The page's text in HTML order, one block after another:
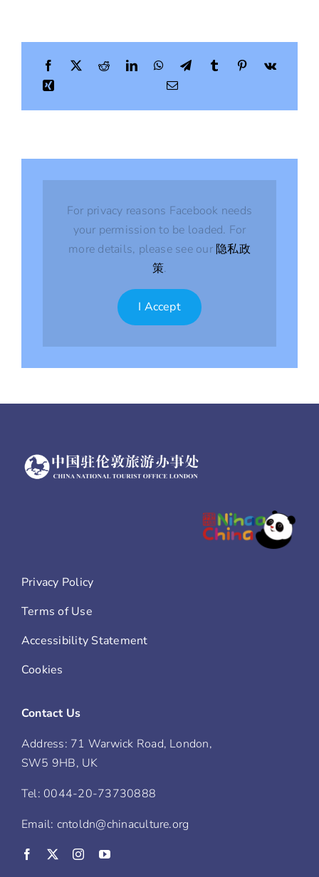
For privacy reasons Facebook needs
your permission to be loaded. For
more details, please see our 隐私政
策.
I Accept
Privacy Policy
Terms of Use
Accessibility Statement
Cookies
Contact Us
Address: 71 Warwick Road, London,
SW5 9HB, UK
Tel: 0044-20-73730888
Email: cntoldn@chinaculture.org